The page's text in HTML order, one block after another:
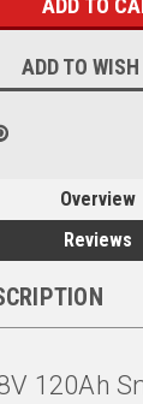
ADD TO
Overview
Reviews
120Ah